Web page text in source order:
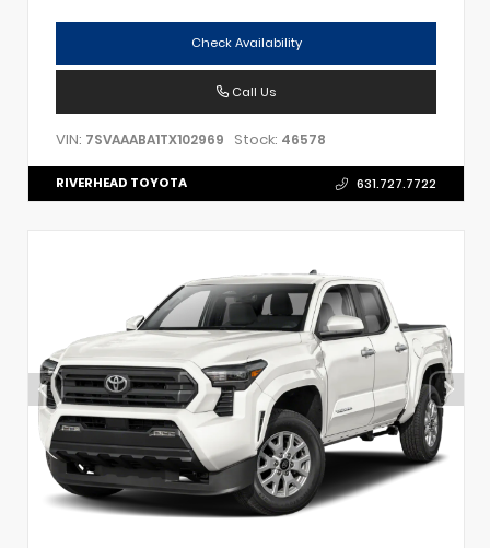
Check Availability
Call Us
VIN: 7SVAAABA1TX102969 Stock: 46578
RIVERHEAD TOYOTA 631.727.7722